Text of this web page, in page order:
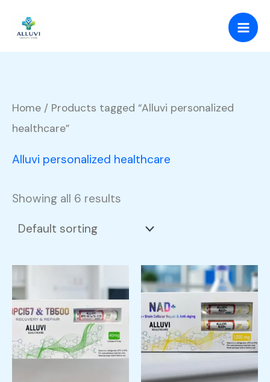
content
Home / Products tagged “Alluvi personalized
healthcare”
Alluvi personalized healthcare
Showing all 6 results